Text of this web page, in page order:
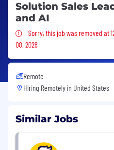
Solution Sales
and AI
Sorry, this job was
Sorry, this job was removed at
08, 2026
Remote
Hiring Remotely in United States
Similar Jobs